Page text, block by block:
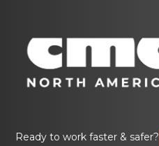
Ready to work faster & safer?